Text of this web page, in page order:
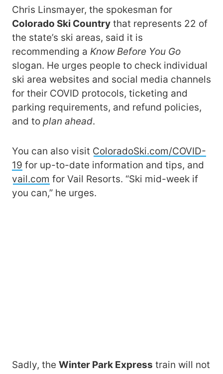
Chris Linsmayer, the spokesman for
Colorado Ski Country that represents 22 of
the state’s ski areas, said it is
recommending a Know Before You Go
slogan. He urges people to check individual
ski area websites and social media channels
for their COVID protocols, ticketing and
parking requirements, and refund policies,
and to plan ahead.
You can also visit ColoradoSki.com/COVID-
19 for up-to-date information and tips, and
vail.com for Vail Resorts. “Ski mid-week if
you can,” he urges.
Sadly, the Winter Park Express train will not